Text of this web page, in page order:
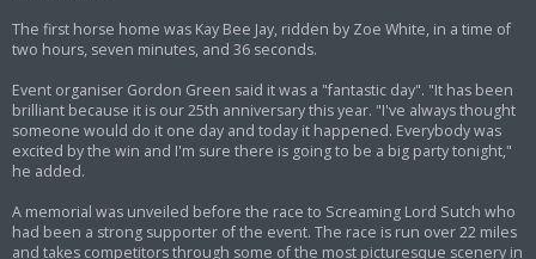
The first horse home was Kay Bee Jay, ridden by Zoe White, in a time of
two hours, seven minutes, and 36 seconds.
Event organiser Gordon Green said it was a "fantastic day". "It has been
brilliant because it is our 25th anniversary this year. "I've always thought
someone would do it one day and today it happened. Everybody was
excited by the win and I'm sure there is going to be a big party tonight,"
he added.
A memorial was unveiled before the race to Screaming Lord Sutch who
had been a strong supporter of the event. The race is run over 22 miles
and takes competitors through some of the most picturesque scenery in